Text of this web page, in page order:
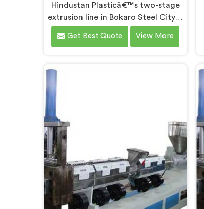
Hindustan Plasticâ€™s two-stage
extrusion line in Bokaro Steel City is
designed to efficiently convert
plastic waste into high-quality
we are dedicated to providing an
recycling. We offer a reliable and
innovative machine in Bokaro Steel
City that meets the demands of
the plastic recycling industry.
Get Best Quote View More